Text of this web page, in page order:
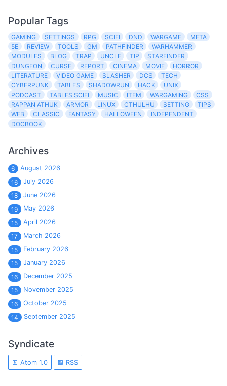
Popular Tags
GAMING SETTINGS RPG SCIFI DND WARGAME
META
5E
REVIEW TOOLS GM PATHFINDER
WARHAMMER
MODULES
BLOG TRAP UNCLE TIP
STARFINDER
DUNGEON
CURSE REPORT CINEMA MOVIE
HORROR
LITERATURE
VIDEO GAME SLASHER DCS
TECH
CYBERPUNK
TABLES SHADOWRUN HACK
UNIX
PODCAST
TABLES SCIFI MUSIC ITEM WARGAMING
CSS
RAPPAN ATHUK
ARMOR LINUX CTHULHU SETTING
TIPS
WEB
CLASSIC FANTASY HALLOWEEN
INDEPENDENT
DOCBOOK
Archives
6
August 2026
16
July 2026
18
June 2026
19
May 2026
15
April 2026
17
March 2026
15
February 2026
15
January 2026
16
December 2025
15
November 2025
16
October 2025
14
September 2025
Syndicate
Atom 1.0 RSS